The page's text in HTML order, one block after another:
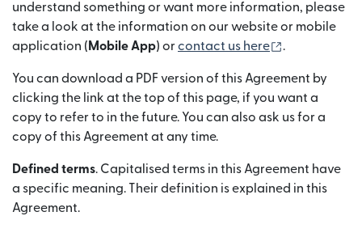
understand something or want more information, please
take a look at the information on our website or mobile
application ( Mobile App) orcontact us here .
You can download a PDF version of this Agreement by
clicking the link at the top of this page, if you want a
copy to refer to in the future. You can also ask us for a
copy of this Agreement at any time.
Defined terms. Capitalised terms in this Agreement have
a specific meaning. Their definition is explained in this
Agreement.